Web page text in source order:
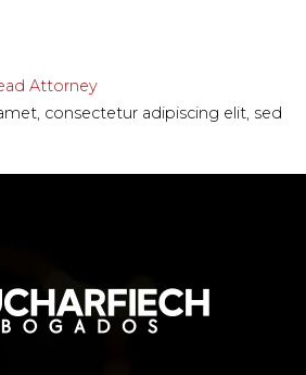
Attorney
consectetur adipiscing elit, sed